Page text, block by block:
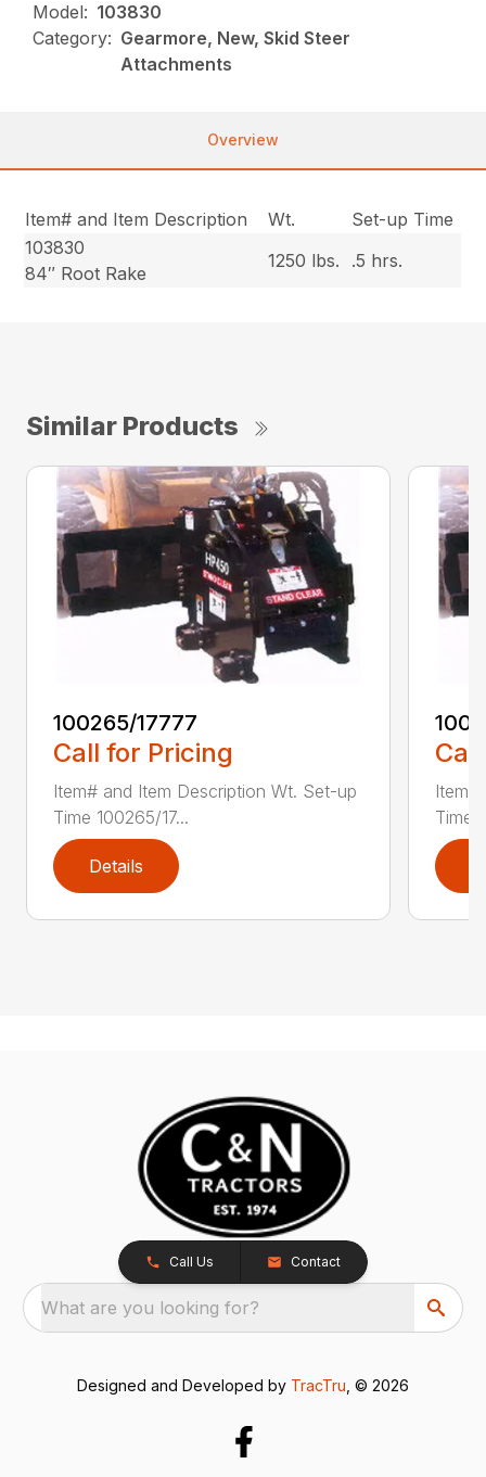
Model: 103830
Category: Gearmore, New, Skid Steer
Attachments
Overview
Item# and Item Description Wt.
Set-up Time
103830
84″ Root Rake
1250 lbs. .5 hrs.
Similar Products
100265/17777
Call for Pricing
Item# and Item Description Wt. Set-up
Time 100265/17...
Details
Time
Call Us Contact
What are you looking for?
Designed and Developed by TracTru , © 2026